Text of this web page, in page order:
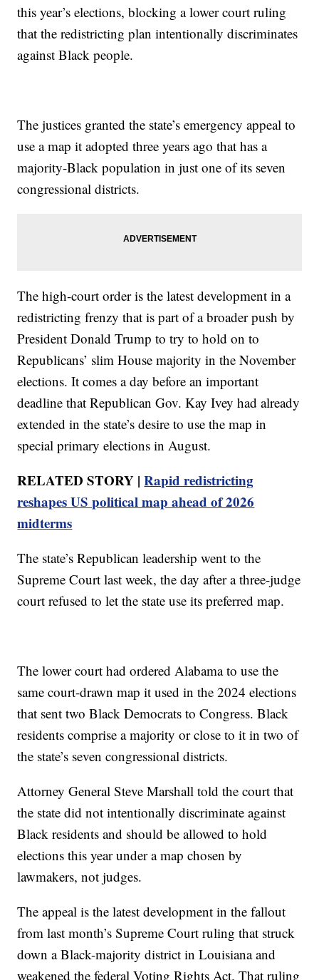
this year’s elections, blocking a lower court ruling
that the redistricting plan intentionally discriminates
against Black people.
The justices granted the state’s emergency appeal to
use a map it adopted three years ago that has a
majority-Black population in just one of its seven
congressional districts.
The high-court order is the latest development in a
redistricting frenzy that is part of a broader push by
President Donald Trump to try to hold on to
Republicans’ slim House majority in the November
elections. It comes a day before an important
deadline that Republican Gov. Kay Ivey had already
extended in the state’s desire to use the map in
special primary elections in August.
RELATED STORY |Rapid redistricting
reshapes US political map ahead of 2026
midterms
The state’s Republican leadership went to the
Supreme Court last week, the day after a three-judge
court refused to let the state use its preferred map.
The lower court had ordered Alabama to use the
same court-drawn map it used in the 2024 elections
that sent two Black Democrats to Congress. Black
residents comprise a majority or close to it in two of
the state’s seven congressional districts.
Attorney General Steve Marshall told the court that
the state did not intentionally discriminate against
Black residents and should be allowed to hold
elections this year under a map chosen by
lawmakers, not judges.
The appeal is the latest development in the fallout
from last month’s Supreme Court ruling that struck
down a Black-majority district in Louisiana and
weakened the federal Voting Rights Act. That ruling